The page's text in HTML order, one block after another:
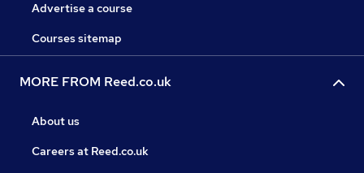
Advertise a course
Courses sitemap
MORE FROM Reed.co.uk
About us
Careers at Reed.co.uk